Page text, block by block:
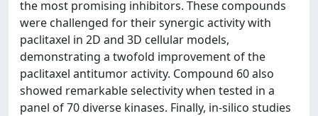
the most promising inhibitors. These compounds
were challenged for their synergic activity with
paclitaxel in 2D and 3D cellular models,
demonstrating a twofold improvement of the
paclitaxel antitumor activity. Compound 60 also
showed remarkable selectivity when tested in a
panel of 70 diverse kinases. Finally, in-silico studies